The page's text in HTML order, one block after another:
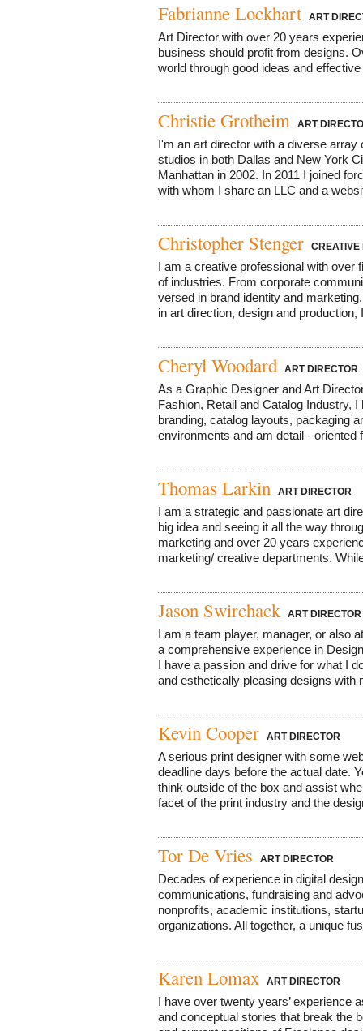
Fabrianne LockhartART
Art Director with over 20 years
business should profit from designs.
world through good ideas and
Christie Grotheim ART
I'm an art director with a diverse
studios in both Dallas and New York
Manhattan in 2002. In 2011 I joined
with whom I share an LLC and a
Christopher Stenger CREATIVE
I am a creative professional with over
of industries. From corporate
versed in brand identity and
in art direction, design and
Cheryl Woodard ART DIRECTOR
As a Graphic Designer and Art
Fashion, Retail and Catalog Industry,
branding, catalog layouts, packaging
environments and am detail -
Thomas Larkin ART DIRECTOR
I am a strategic and passionate art
big idea and seeing it all the way
marketing and over 20 years
marketing/ creative departments.
Jason SwirchackART DIRECTOR
I am a team player, manager, or also
a comprehensive experience in
I have a passion and drive for what I
and esthetically pleasing designs with
Kevin Cooper ART DIRECTOR
A serious print designer with some
deadline days before the actual date.
think outside of the box and assist
facet of the print industry and the
Tor De Vries ART DIRECTOR
Decades of experience in digital
communications, fundraising and
nonprofits, academic institutions,
organizations. All together, a unique
Karen Lomax ART DIRECTOR
I have over twenty years’ experience
and conceptual stories that break the